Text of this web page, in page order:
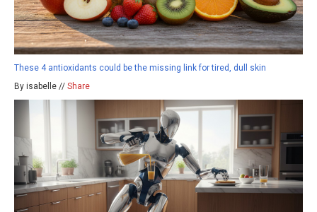
These 4 antioxidants could be the missing link for tired, dull skin
By isabelle // Share